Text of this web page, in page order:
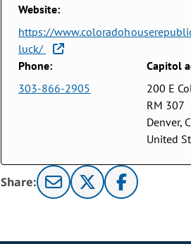
Website:
https://
luck/
Phone:
303-866-2905
Capitol
200 E
RM 307
Denver,
United
Share: